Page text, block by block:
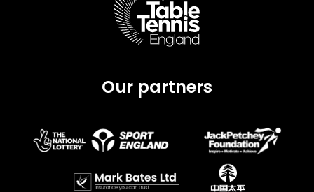
Our partners